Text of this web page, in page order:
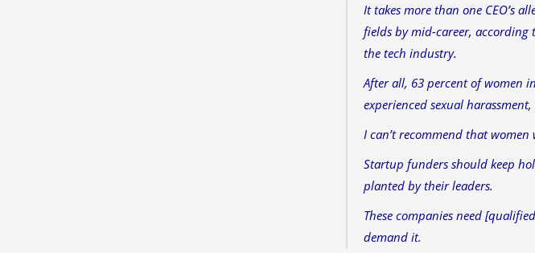
It takes more than one CEO’s
fields by mid-career, according
the tech industry.
After all, 63 percent of women
experienced sexual
I can’t recommend that
Startup funders should keep
planted by their leaders.
These companies need
demand it.